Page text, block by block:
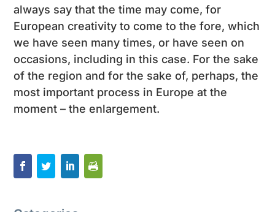
always say that the time may come, for
European creativity to come to the fore, which
we have seen many times, or have seen on
occasions, including in this case. For the sake
of the region and for the sake of, perhaps, the
most important process in Europe at the
moment – ​​the enlargement.